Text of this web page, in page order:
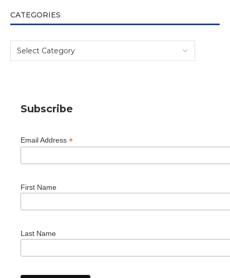
CATEGORIES
Subscribe
Email Address *
First Name
Last Name